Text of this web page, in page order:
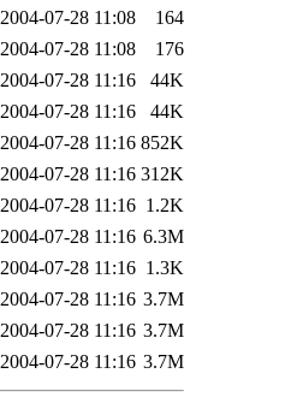
2004-07-28 11:08
164
2004-07-28 11:08
176
2004-07-28 11:16
44K
2004-07-28 11:16
44K
2004-07-28 11:16 852K
2004-07-28 11:16 312K
2004-07-28 11:16 1.2K
2004-07-28 11:16 6.3M
2004-07-28 11:16 1.3K
2004-07-28 11:16 3.7M
2004-07-28 11:16 3.7M
2004-07-28 11:16 3.7M